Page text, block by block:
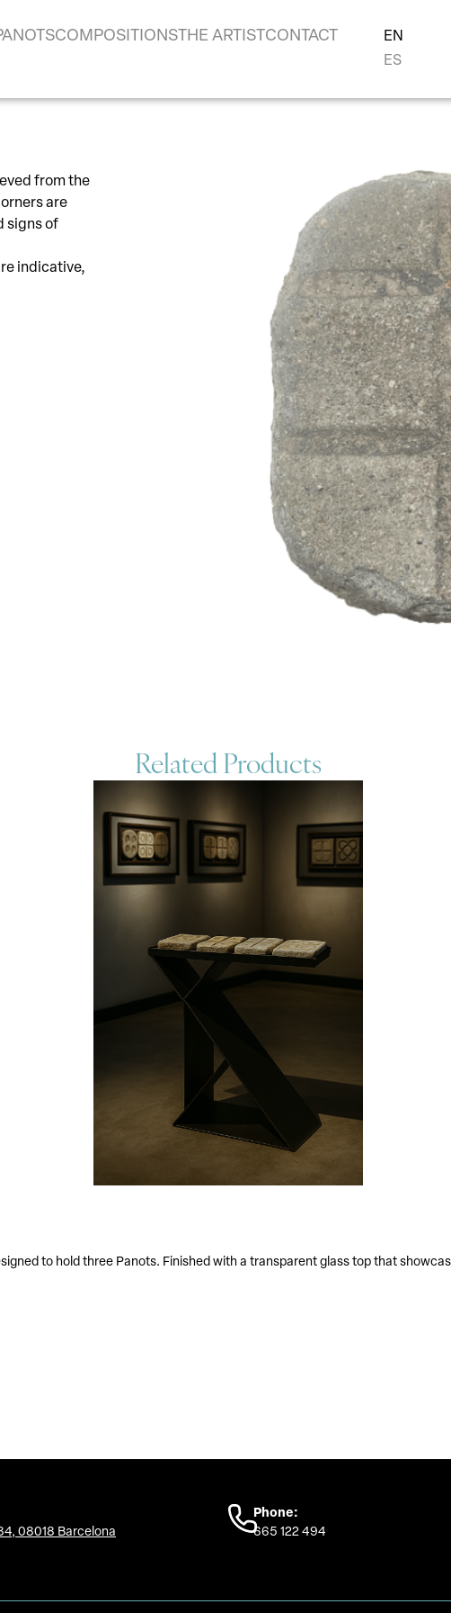
COMPOSITIONSTHE ARTISTCONTACT
EN
ES
from the
are
signs of
indicative,
Related Products
to hold three Panots. Finished with a transparent glass top that
08018 Barcelona
Phone:
665 122 494